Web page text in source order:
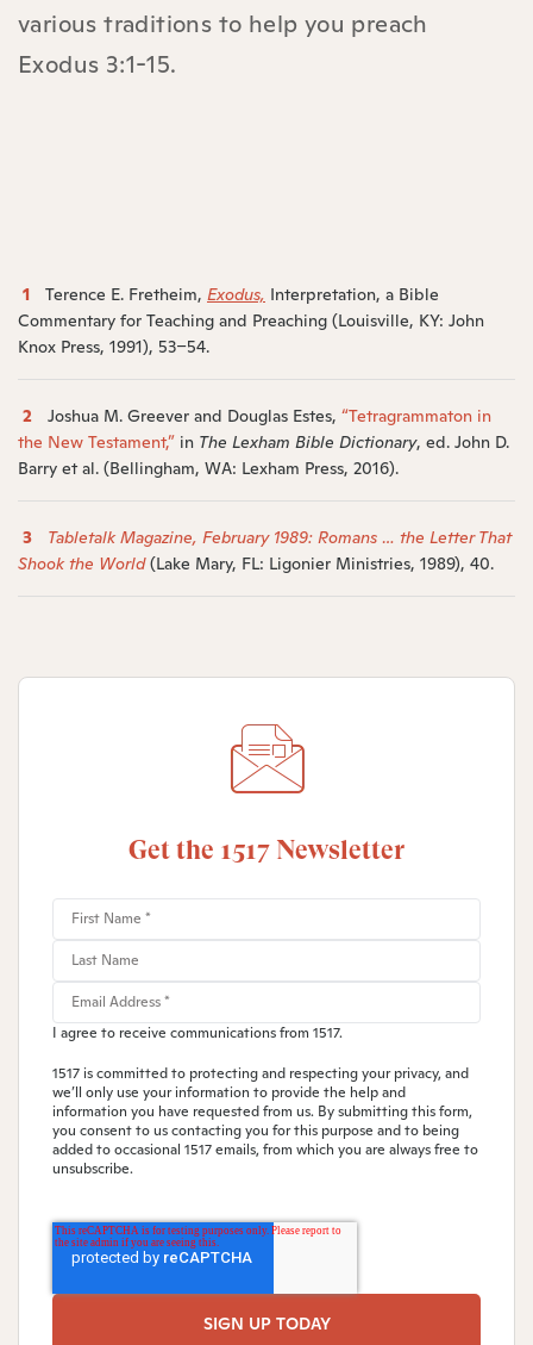
various traditions to help you preach
Exodus 3:1-15.
1 Terence E. Fretheim, Exodus, Interpretation, a Bible
Commentary for Teaching and Preaching (Louisville, KY: John
Knox Press, 1991), 53–54.
2 Joshua M. Greever and Douglas Estes, “Tetragrammaton in
the New Testament,” in The Lexham Bible Dictionary, ed. John D.
Barry et al. (Bellingham, WA: Lexham Press, 2016).
3
Tabletalk Magazine, February 1989: Romans … the Letter That
Shook the World(Lake Mary, FL: Ligonier Ministries, 1989), 40.
Get the 1517 Newsletter
I agree to receive communications from 1517.
1517 is committed to protecting and respecting your privacy, and
we’ll only use your information to provide the help and
information you have requested from us. By submitting this form,
you consent to us contacting you for this purpose and to being
added to occasional 1517 emails, from which you are always free to
unsubscribe.